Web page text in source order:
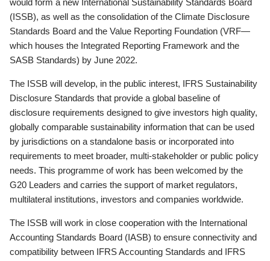
(ISSB), as well as the consolidation of the Climate Disclosure
Standards Board and the Value Reporting Foundation (VRF—
which houses the Integrated Reporting Framework and the
SASB Standards) by June 2022.
The ISSB will develop, in the public interest, IFRS Sustainability
Disclosure Standards that provide a global baseline of
disclosure requirements designed to give investors high quality,
globally comparable sustainability information that can be used
by jurisdictions on a standalone basis or incorporated into
requirements to meet broader, multi-stakeholder or public policy
needs. This programme of work has been welcomed by the
G20 Leaders and carries the support of market regulators,
multilateral institutions, investors and companies worldwide.
The ISSB will work in close cooperation with the International
Accounting Standards Board (IASB) to ensure connectivity and
compatibility between IFRS Accounting Standards and IFRS